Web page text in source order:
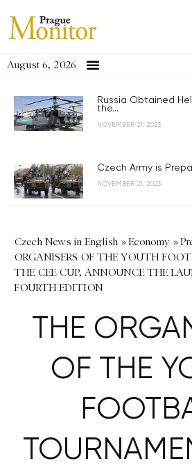
August 6, 2026
Russia Obtained
the...
NOVEMBER 21, 2023
Czech Army is
NOVEMBER 21, 2023
Czech News in English »Economy »
ORGANISERS OF THE YOUTH
THE CEE CUP, ANNOUNCE THE
FOURTH EDITION
THE
OF THE